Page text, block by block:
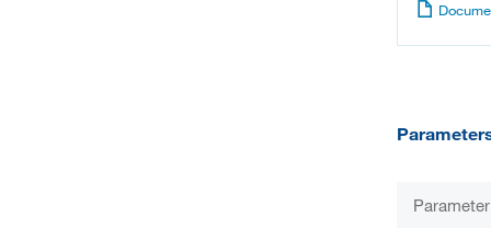
Parameter